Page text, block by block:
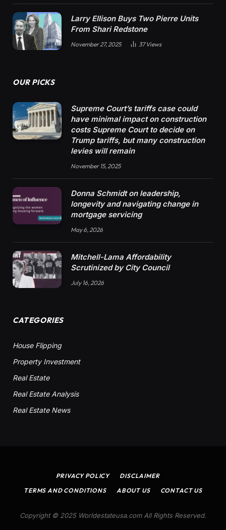
Larry Ellison Buys Two Pierre Units
From Shari Redstone
November 27, 2025 37Views
OUR PICKS
Supreme Court’s tariffs case could
have minimal impact on construction
costs Supreme Court to decide on
Trump tariffs, but many construction
levies will remain
November 15, 2025
Donna Schmidt on leadership,
longevity and navigating change in
mortgage servicing
May 6, 2026
Mitchell-Lama Affordability
Scrutinized by City Council
July 16, 2026
CATEGORIES
House Flipping
Property Investment
Real Estate
Real Estate Analysis
Real Estate News
PRIVACY POLICY
DISCLAIMER
TERMS AND CONDITIONS
ABOUT US CONTACT US
Copyright © 2025 Worldestateusa.com All Rights Reserved.